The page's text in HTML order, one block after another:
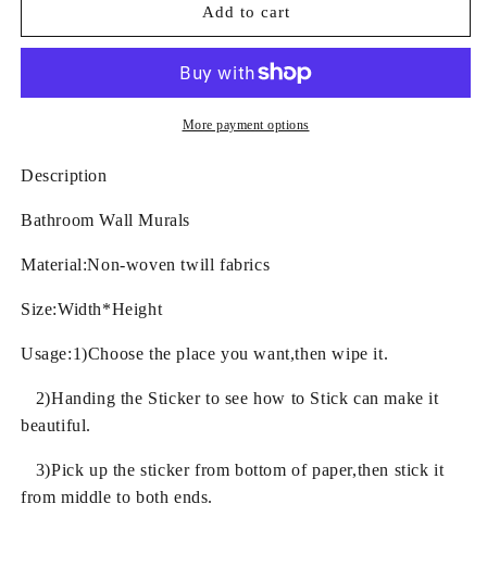
Flowers
Pattern
Bathroom
Murals
Flowers
Goldfishes
Pattern
Waterproof
Murals
Add to cart
More payment options
Description
Bathroom Wall Murals
Material:Non-woven twill fabrics
Size:Width*Height
Usage:1)Choose the place you want,then wipe it.
2)Handing the Sticker to see how to Stick can make it
beautiful.
3)Pick up the sticker from bottom of paper,then stick it
from middle to both ends.